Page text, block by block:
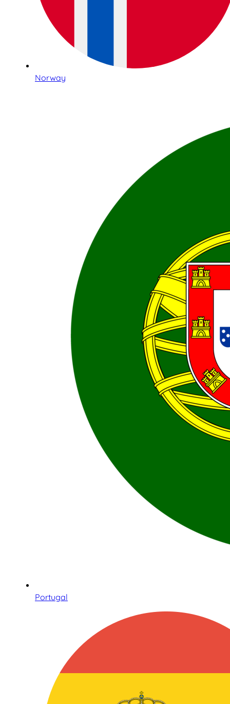
Norway
Portugal